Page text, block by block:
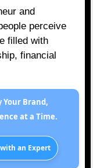
and
perceive
filled with
financial
Your Brand,
at a Time.
an Expert